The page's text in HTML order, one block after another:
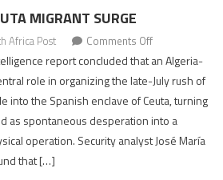
MIGRANT SURGE
Africa Post Comments Offon
Spanish
report
points
to
role
report concluded that an Algeria-
role in organizing the late-July rush of
into the Spanish enclave of Ceuta, turning
as spontaneous desperation into a
operation. Security analyst José María
that […]